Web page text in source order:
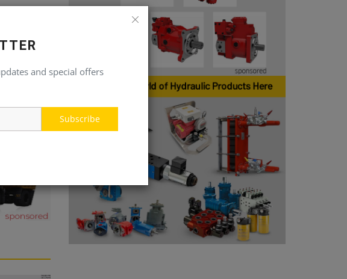
and special offers
Subscribe
Force,